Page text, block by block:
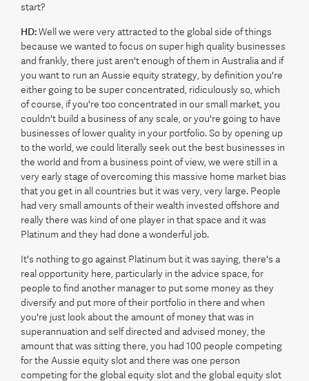
start?
HD:Well we were very attracted to the global side of things
because we wanted to focus on super high quality businesses
and frankly, there just aren't enough of them in Australia and if
you want to run an Aussie equity strategy, by definition you're
either going to be super concentrated, ridiculously so, which
of course, if you're too concentrated in our small market, you
couldn't build a business of any scale, or you're going to have
businesses of lower quality in your portfolio. So by opening up
to the world, we could literally seek out the best businesses in
the world and from a business point of view, we were still in a
very early stage of overcoming this massive home market bias
that you get in all countries but it was very, very large. People
had very small amounts of their wealth invested offshore and
really there was kind of one player in that space and it was
Platinum and they had done a wonderful job.
It's nothing to go against Platinum but it was saying, there's a
real opportunity here, particularly in the advice space, for
people to find another manager to put some money as they
diversify and put more of their portfolio in there and when
you're just look about the amount of money that was in
superannuation and self directed and advised money, the
amount that was sitting there, you had 100 people competing
for the Aussie equity slot and there was one person
competing for the global equity slot and the global equity slot